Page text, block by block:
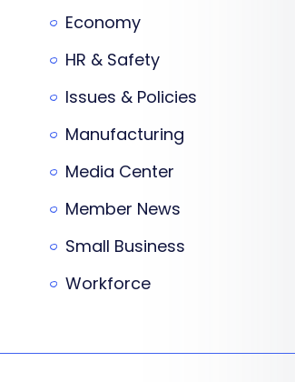
Economy
HR & Safety
Issues & Policies
Manufacturing
Media Center
Member News
Small Business
Workforce